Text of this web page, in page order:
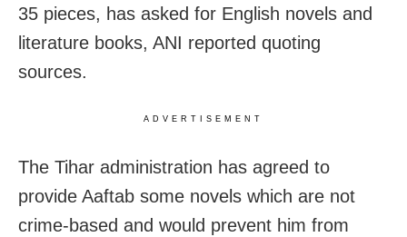
35 pieces, has asked for English novels and
literature books, ANI reported quoting
sources.
ADVERTISEMENT
The Tihar administration has agreed to
provide Aaftab some novels which are not
crime-based and would prevent him from